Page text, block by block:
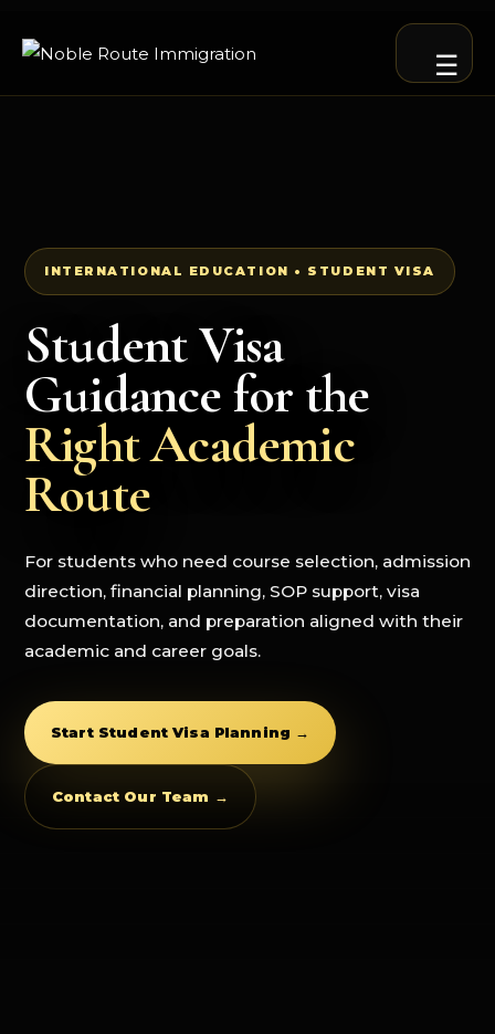
☰
INTERNATIONAL EDUCATION • STUDENT VISA
Student Visa
Guidance for the
Right Academic
Route
For students who need course selection, admission
direction, financial planning, SOP support, visa
documentation, and preparation aligned with their
academic and career goals.
Start Student Visa Planning →
Contact Our Team →